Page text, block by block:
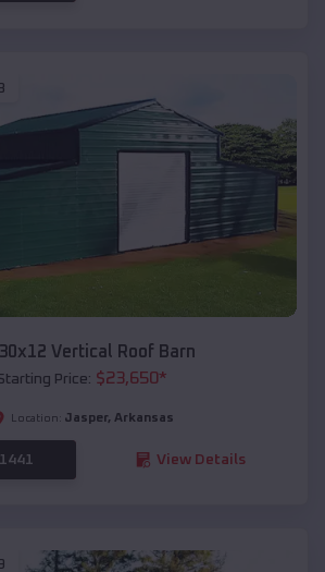
Vertical Roof Barn
Price: $23,650*
Location: Jasper, Arkansas
View Details